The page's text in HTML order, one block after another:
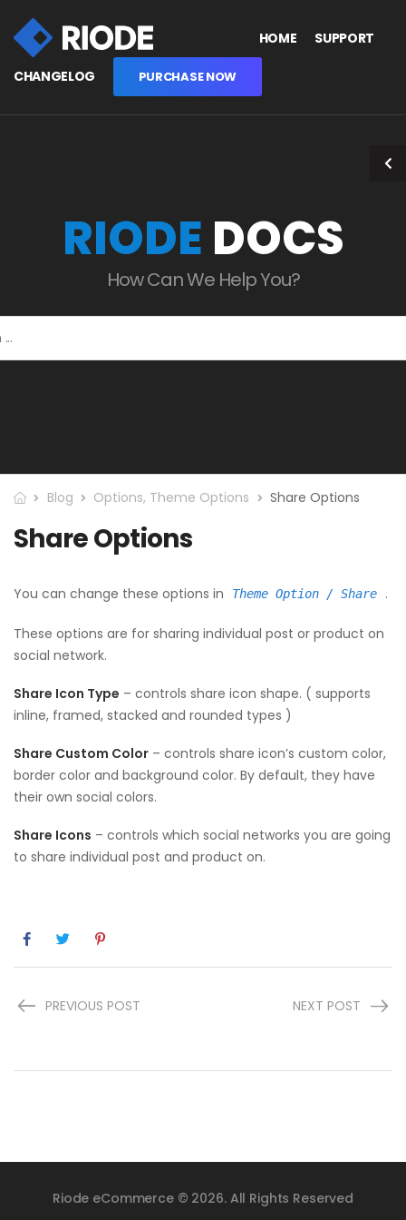
HOME SUPPORT
CHANGELOG PURCHASE NOW
RIODE DOCS
How Can We Help You?
Blog Options, Theme Options Share Options
Share Options
You can change these options in Theme Option / Share .
These options are for sharing individual post or product on
social network.
Share Icon Type – controls share icon shape. ( supports
inline, framed, stacked and rounded types )
Share Custom Color – controls share icon’s custom color,
border color and background color. By default, they have
their own social colors.
Share Icons – controls which social networks you are going
to share individual post and product on.
PREVIOUS POST NEXT POST
Riode eCommerce © 2026. All Rights Reserved